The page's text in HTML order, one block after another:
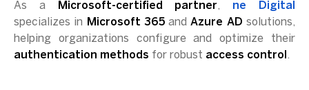
As a Microsoft-certified partner,
ne Digital
specializes in
Microsoft 365andAzure AD solutions,
helping organizations configure and optimize their
authentication methods for robust access control .